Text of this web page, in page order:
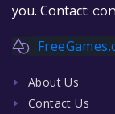
you. Contact:
About Us
Contact Us